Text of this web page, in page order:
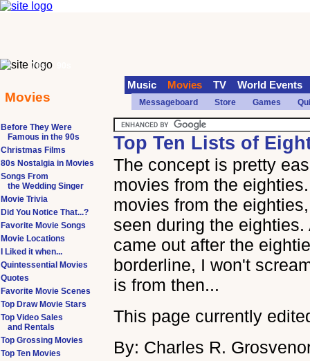
Top Ten Lists of
The concept is pretty
movies from the
movies from the
seen during the
came out after the
borderline, I won't
is from then...
This page currently
By: Charles R.
Before They Were
Famous in the 90s
Christmas Films
80s Nostalgia in Movies
Songs From
the Wedding Singer
Movie Trivia
Did You Notice That...?
Favorite Movie Songs
Movie Locations
I Liked it when...
Quintessential Movies
Quotes
Favorite Movie Scenes
Top Draw Movie Stars
Top Video Sales
and Rentals
Top Grossing Movies
Top Ten Movies
70s
Movies
Music Movies TV World Events
Messageboard Store Games